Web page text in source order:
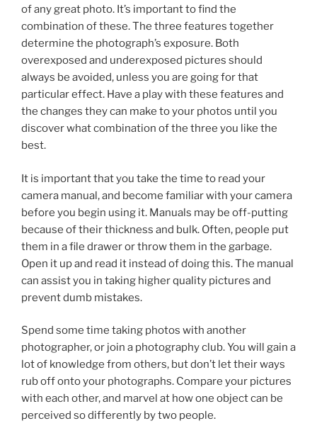
of any great photo. It’s important to find the
combination of these. The three features together
determine the photograph’s exposure. Both
overexposed and underexposed pictures should
always be avoided, unless you are going for that
particular effect. Have a play with these features and
the changes they can make to your photos until you
discover what combination of the three you like the
best.
It is important that you take the time to read your
camera manual, and become familiar with your camera
before you begin using it. Manuals may be off-putting
because of their thickness and bulk. Often, people put
them in a file drawer or throw them in the garbage.
Open it up and read it instead of doing this. The manual
can assist you in taking higher quality pictures and
prevent dumb mistakes.
Spend some time taking photos with another
photographer, or join a photography club. You will gain a
lot of knowledge from others, but don’t let their ways
rub off onto your photographs. Compare your pictures
with each other, and marvel at how one object can be
perceived so differently by two people.